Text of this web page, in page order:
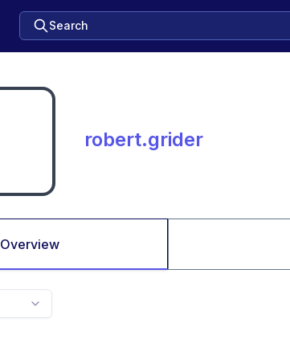
Search
robert.grider
Overview